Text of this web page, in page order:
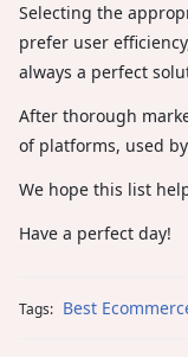
Selecting the
prefer user
always a perfect
After thorough
of platforms, used
We hope this list
Have a perfect day!
Tags: Best